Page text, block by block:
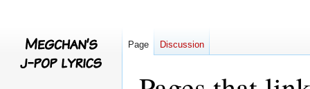
Page Discussion